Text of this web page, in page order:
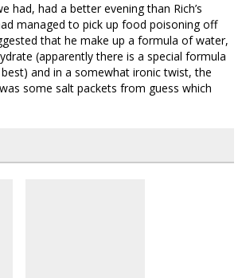
had, had a better evening than Rich’s
managed to pick up food poisoning off
that he make up a formula of water,
(apparently there is a special formula
and in a somewhat ironic twist, the
some salt packets from guess which